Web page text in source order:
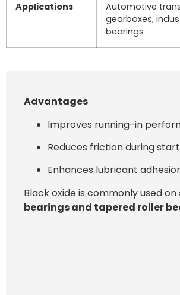
Applications
Automotive
gearboxes,
bearings
Advantages
Improves running-in
Reduces friction during
Enhances lubricant
Black oxide is commonly used on
bearings and tapered roller